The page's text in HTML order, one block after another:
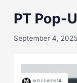
PT Pop-
September 4,